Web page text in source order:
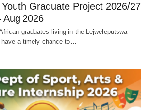
Graduate Project 2026/27
Aug 2026
graduates living in the Lejweleputswa
a timely chance to…